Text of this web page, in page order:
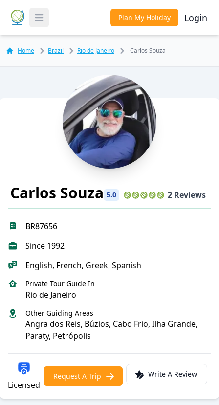
Toggle Menu Plan My Holiday Login
Home Brazil Rio de Janeiro Carlos Souza
Carlos Souza 5.0 2 Reviews
BR87656
Since 1992
English, French, Greek, Spanish
Private Tour Guide In
Rio de Janeiro
Other Guiding Areas
Angra dos Reis, Búzios, Cabo Frio, Ilha Grande,
Paraty, Petrópolis
Licensed
Request A Trip Write A Review